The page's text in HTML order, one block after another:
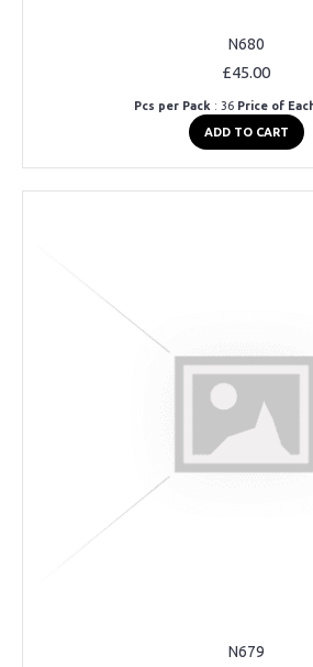
N680
£45.00
Pcs per Pack : 36 Price of
ADD TO CART
N679